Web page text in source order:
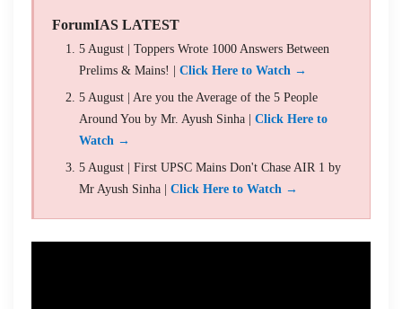
ForumIAS LATEST
5 August | Toppers Wrote 1000 Answers Between
Prelims & Mains! | Click Here to Watch →
5 August | Are you the Average of the 5 People
Around You by Mr. Ayush Sinha | Click Here to
Watch →
5 August | First UPSC Mains Don't Chase AIR 1 by
Mr Ayush Sinha | Click Here to Watch →